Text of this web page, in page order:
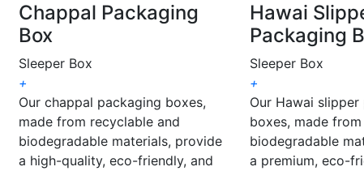
Chappal Packaging
Box
Sleeper Box
+
Our chappal packaging boxes,
made from recyclable and
biodegradable materials, provide
a high-quality, eco-friendly, and
Hawai
Packaging
Sleeper Box
+
Our Hawai slipper
boxes, made
biodegradable
a premium, eco-